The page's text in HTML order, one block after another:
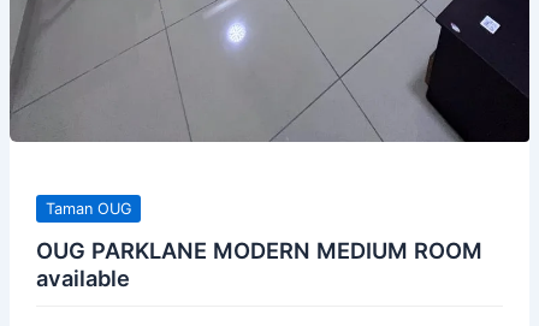
Taman OUG
OUG PARKLANE MODERN MEDIUM ROOM
available